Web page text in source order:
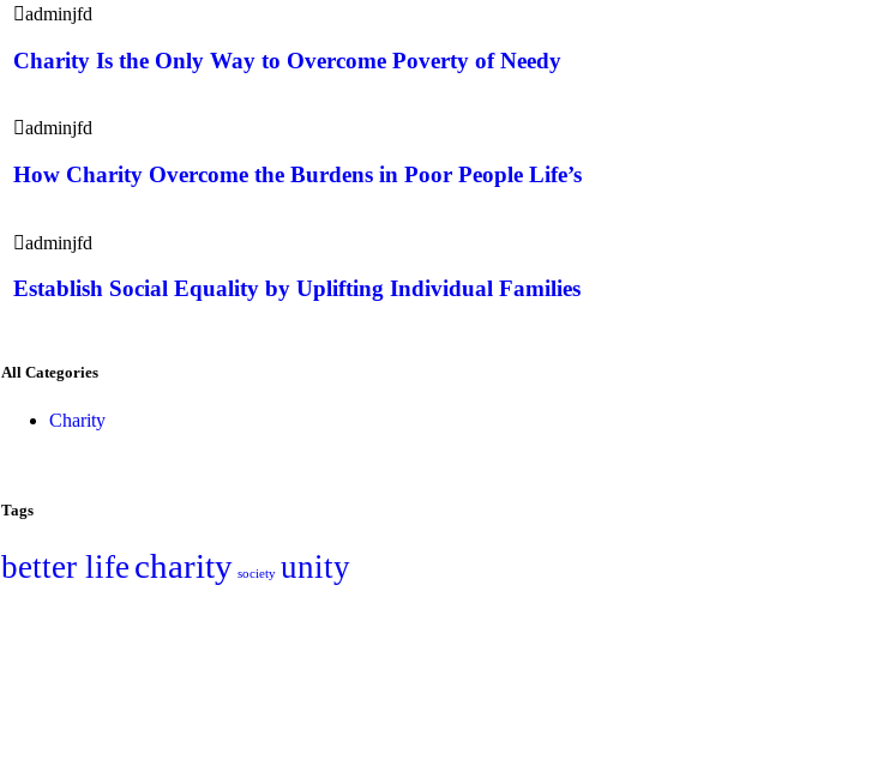
adminjfd
Charity Is the Only Way to Overcome Poverty of Needy
adminjfd
How Charity Overcome the Burdens in Poor People Life’s
adminjfd
Establish Social Equality by Uplifting Individual Families
All Categories
Charity
Tags
better life charity society unity